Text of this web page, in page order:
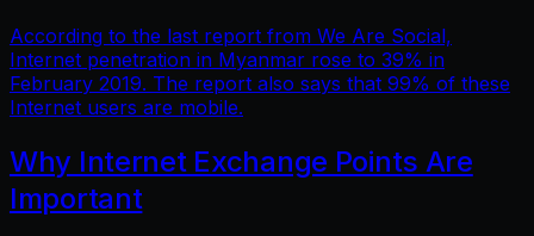
According to the last report from We Are Social,
Internet penetration in Myanmar rose to 39% in
February 2019. The report also says that 99% of these
Internet users are mobile.
Why Internet Exchange Points Are
Important